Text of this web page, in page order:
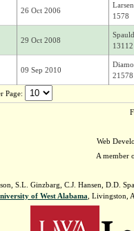
26 Oct 2006
1578
29 Oct 2008
13112
09 Sep 2010
21578
Page:
Web
A member
S.L. Ginzbarg, C.J. Hansen, D.D.
of West Alabama , Livingston,